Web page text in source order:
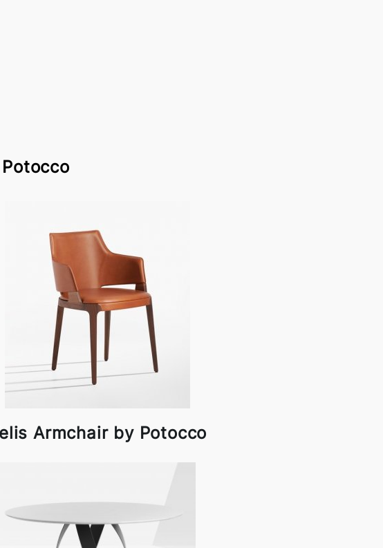
Armchair by Potocco